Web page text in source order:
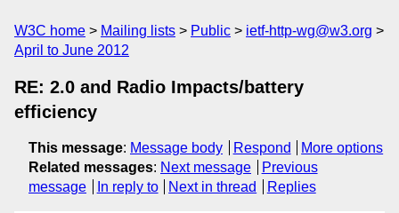
W3C home Mailing lists Public
ietf-http-wg@w3.org
April to June 2012
RE: 2.0 and Radio Impacts/battery
efficiency
This message: Message body Respond
More options
Related messages: Next message
Previous
message
In reply to Next in thread Replies